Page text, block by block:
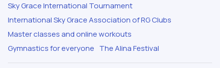
Sky Grace International Tournament
International Sky Grace Association of RG Clubs
Master classes and online workouts
Gymnastics for everyone The Alina Festival